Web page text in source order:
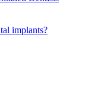
implants?